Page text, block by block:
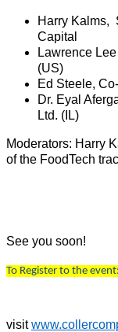
Harry Kalms,
Capital
Lawrence
(US)
Ed Steele,
Dr. Eyal
Ltd. (IL)
Moderators: Harry
of the FoodTech
See you soon!
To Register to the event:
visit